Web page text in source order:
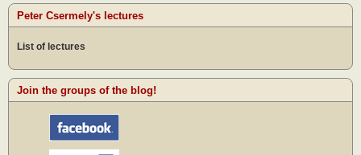
Peter Csermely's lectures
List of lectures
Join the groups of the blog!